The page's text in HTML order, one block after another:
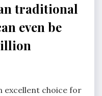
traditional
even be
excellent choice for